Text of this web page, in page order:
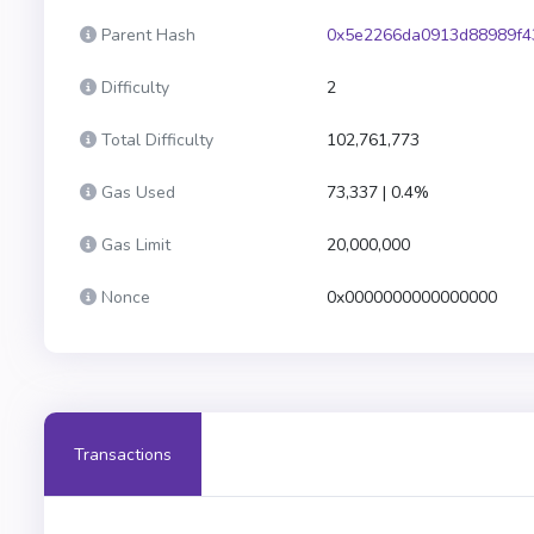
Parent Hash
Difficulty 2
Total Difficulty 102,761,773
Gas Used 73,337 | 0.4%
Gas Limit 20,000,000
Nonce 0x0000000000000000
Transactions